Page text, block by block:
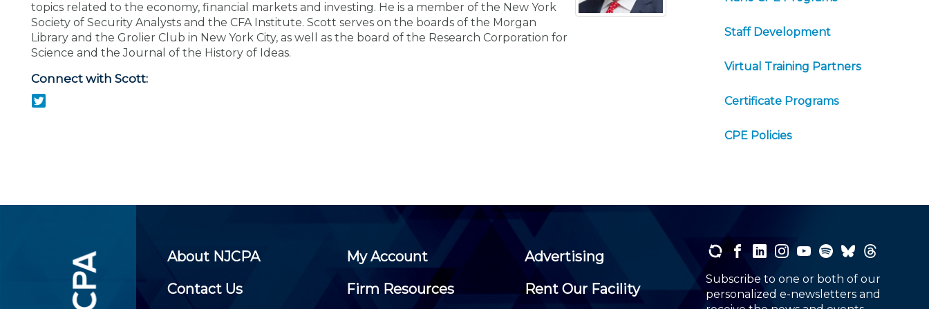
CPE Policies
Members
New Jersey Law & Ethics
topics related to the economy, financial markets and investing. He is a member of the New York
Society of Security Analysts and the CFA Institute. Scott serves on the boards of the Morgan
Library and the Grolier Club in New York City, as well as the board of the Research Corporation for
Science and the Journal of the History of Ideas.
Connect with Scott:
Staff Development
Virtual Training Partners
Certificate Programs
CPE Policies
About NJCPA My Account
Advertising
Contact Us
Firm Resources Rent Our Facility
Subscribe to one or both of our
personalized e-newsletters and